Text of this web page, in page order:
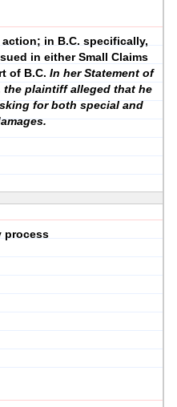
in B.C. specifically,
in either Small Claims
of B.C. In her Statement of
the plaintiff alleged that he
for both special and
process